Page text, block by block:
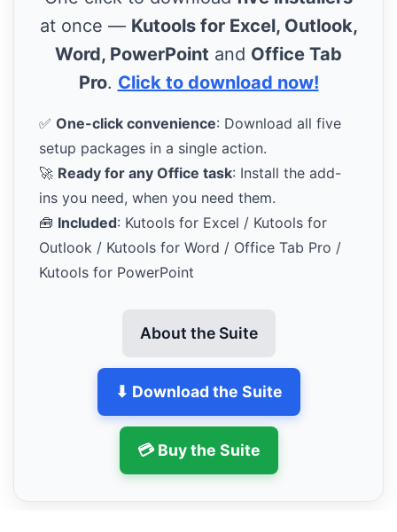
at once — Kutools for Excel, Outlook,
Word, PowerPoint and Office Tab
Pro. Click to download now!
✅ One-click convenience: Download all five
setup packages in a single action.
🚀 Ready for any Office task: Install the add-
ins you need, when you need them.
🧰 Included: Kutools for Excel / Kutools for
Outlook / Kutools for Word / Office Tab Pro /
Kutools for PowerPoint
About the Suite
⬇ Download the Suite
💳 Buy the Suite